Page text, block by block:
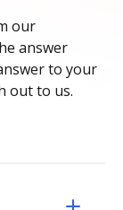
our
answer
to your
out to us.